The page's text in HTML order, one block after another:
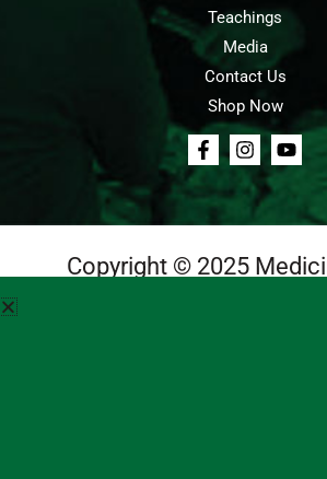
Teachings
Media
Contact Us
Shop Now
Copyright © 2025